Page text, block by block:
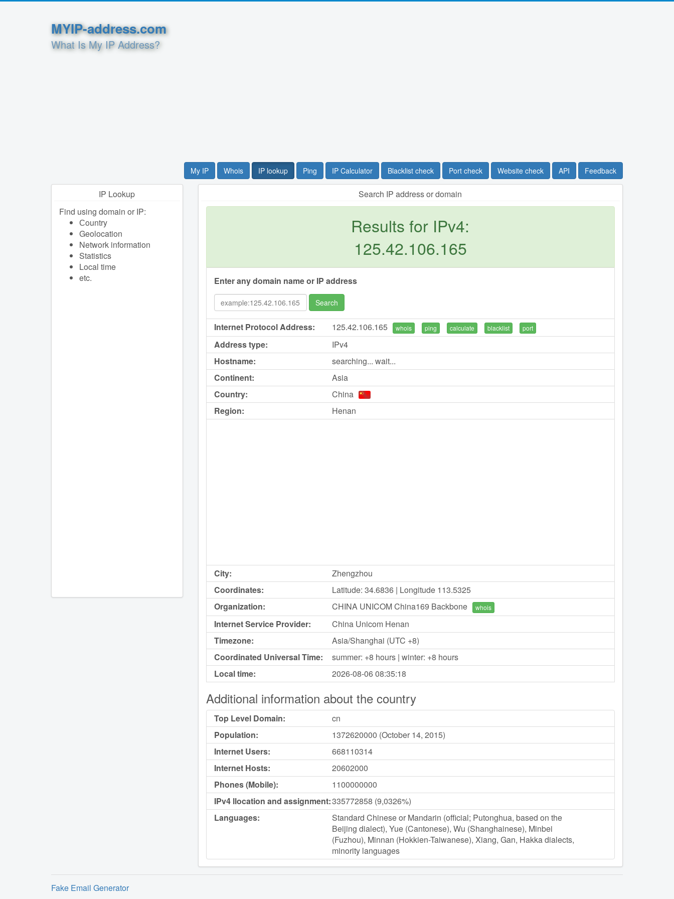
MYIP-address.com
What Is My IP Address?
My IP Whois IP lookup Ping IP Calculator Blacklist check Port check Website check API Feedback
Search IP address or domain
Results for IPv4:
125.42.106.165
Enter any domain name or IP address
Search
Internet Protocol Address: 125.42.106.165 whois ping calculate blacklist port
Address type:
IPv4
Hostname:
searching... wait...
Continent:
Asia
Country:
China
Region:
Henan
City:
Zhengzhou
Coordinates:
Latitude: 34.6836 | Longitude 113.5325
Organization:
CHINA UNICOM China169 Backbone whois
Internet Service Provider:
China Unicom Henan
Timezone:
Asia/Shanghai (UTC +8)
Coordinated Universal Time:
summer: +8 hours | winter: +8 hours
Local time:
2026-08-0608:35:18
Additional information about the country
Top Level Domain:
cn
Population:
1372620000 (October 14, 2015)
Internet Users:
668110314
Internet Hosts:
20602000
Phones (Mobile):
1100000000
IPv4 llocation and assignment:335772858 (9,0326%)
Languages:
Standard Chinese or Mandarin (official; Putonghua, based on the
Beijing dialect), Yue (Cantonese), Wu (Shanghainese), Minbei
(Fuzhou), Minnan (Hokkien-Taiwanese), Xiang, Gan, Hakka dialects,
minority languages
IP Lookup
Find using domain or IP:
Сountry
Geolocation
Network information
Statistics
Local time
etc.
Fake Email Generator